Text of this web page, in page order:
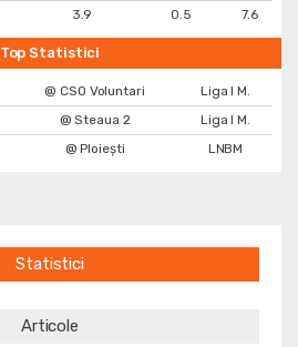
3.9 0.5 7.6
Top Statistici
@ CSO Voluntari
Liga I M.
@ Steaua 2
Liga I M.
@ Ploiești LNBM
Statistici
Articole